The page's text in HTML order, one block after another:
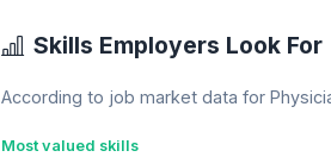
Skills Employers Look For
According to job market data for
Most valued skills